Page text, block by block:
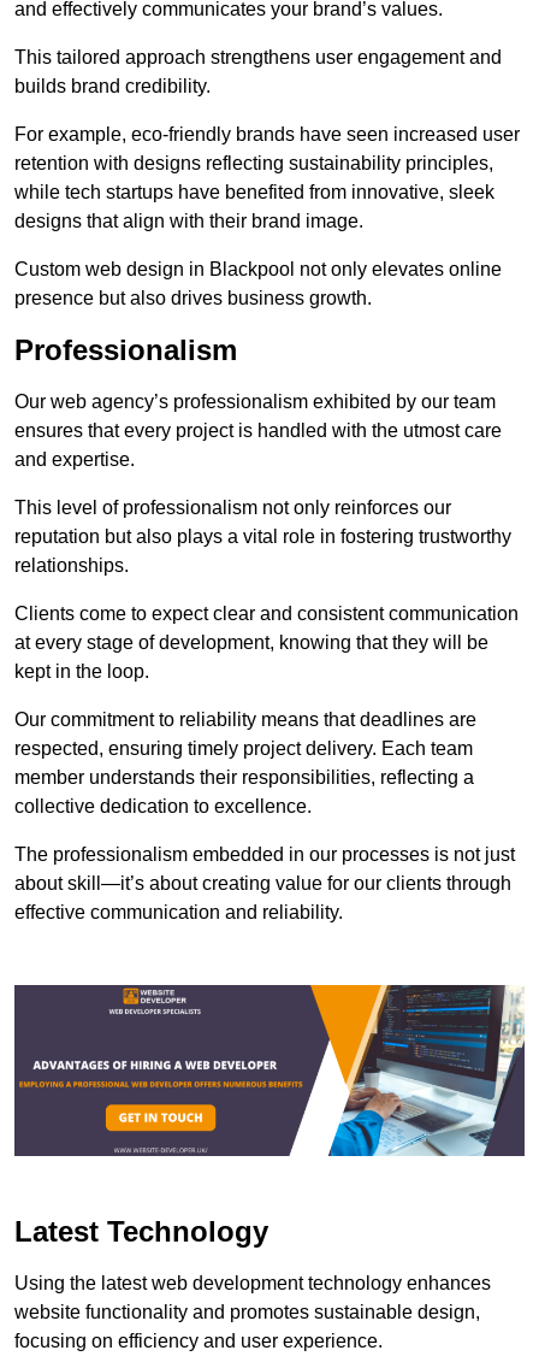
and effectively communicates your brand’s values.
This tailored approach strengthens user engagement and
builds brand credibility.
For example, eco-friendly brands have seen increased user
retention with designs reflecting sustainability principles,
while tech startups have benefited from innovative, sleek
designs that align with their brand image.
Custom web design in Blackpool not only elevates online
presence but also drives business growth.
Professionalism
Our web agency’s professionalism exhibited by our team
ensures that every project is handled with the utmost care
and expertise.
This level of professionalism not only reinforces our
reputation but also plays a vital role in fostering trustworthy
relationships.
Clients come to expect clear and consistent communication
at every stage of development, knowing that they will be
kept in the loop.
Our commitment to reliability means that deadlines are
respected, ensuring timely project delivery. Each team
member understands their responsibilities, reflecting a
collective dedication to excellence.
The professionalism embedded in our processes is not just
about skill—it’s about creating value for our clients through
effective communication and reliability.
Latest Technology
Using the latest web development technology enhances
website functionality and promotes sustainable design,
focusing on efficiency and user experience.